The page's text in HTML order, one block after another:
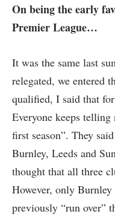
On being the early
Premier League…
It was the same last
relegated, we entered
qualified, I said that
Everyone keeps
first season”. They
Burnley, Leeds and
thought that all three
However, only
previously “run over”